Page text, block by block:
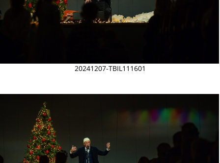
20241207-TBIL111601